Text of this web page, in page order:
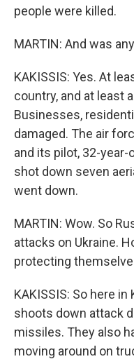
people were killed.
MARTIN: And was
KAKISSIS: Yes. At
country, and at least
Businesses,
damaged. The air
and its pilot, 32-
shot down seven
went down.
MARTIN: Wow. So
attacks on Ukraine.
protecting
KAKISSIS: So here
shoots down attack
missiles. They also
moving around on